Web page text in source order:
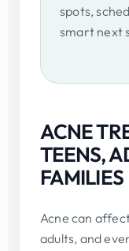
spots,
smart next
ACNE
TEENS,
FAMILIES
Acne can
adults, and